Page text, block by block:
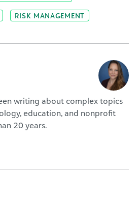
RISK MANAGEMENT
writing about complex topics
education, and nonprofit
20 years.